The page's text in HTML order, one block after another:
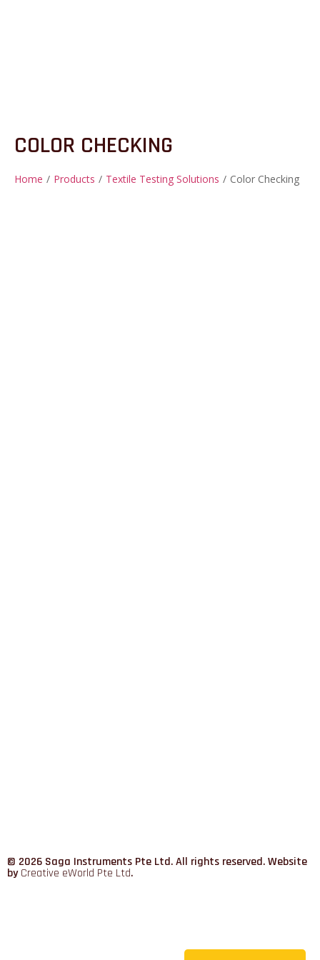
COLOR CHECKING
Home / Products / Textile Testing Solutions / Color Checking
© 2026 Saga Instruments Pte Ltd. All rights reserved. Website
byCreative eWorld Pte Ltd.